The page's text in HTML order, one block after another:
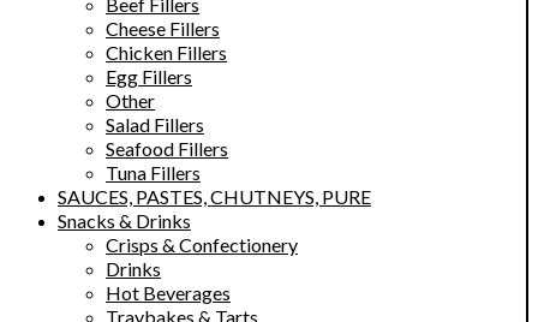
Beef Fillers
Cheese Fillers
Chicken Fillers
Egg Fillers
Other
Salad Fillers
Seafood Fillers
Tuna Fillers
SAUCES, PASTES, CHUTNEYS, PURE
Snacks & Drinks
Crisps & Confectionery
Drinks
Hot Beverages
Traybakes & Tarts